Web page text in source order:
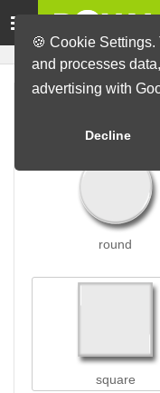
🍪 Cookie
and processes
advertising with
Decline
round
square